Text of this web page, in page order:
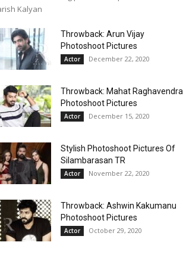
Kalyan
Throwback: Arun Vijay
Photoshoot Pictures
Actor December 22, 2020
Throwback: Mahat Raghavendra
Photoshoot Pictures
Actor December 15, 2020
Stylish Photoshoot Pictures Of
Silambarasan TR
Actor November 22, 2020
Throwback: Ashwin Kakumanu
Photoshoot Pictures
Actor October 29, 2020